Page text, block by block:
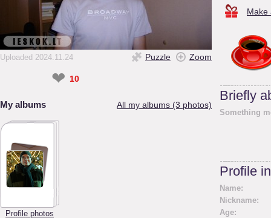
Uploaded 2024.11.24 Puzzle Zoom
❤ 10
My albums All my albums (3 photos)
Profile photos
Make
Briefly
Something
Profile
Name:
Nickname:
Age: